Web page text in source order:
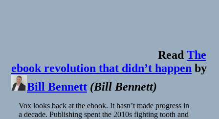
Read The
ebook revolution that didn’t happen by
Bill Bennett (Bill Bennett)
Vox looks back at the ebook. It hasn’t made progress in
a decade. Publishing spent the 2010s fighting tooth and